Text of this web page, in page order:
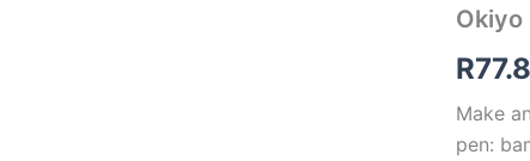
Okiyo
R
Make
pen:
Bamboo
&
Set
quantity